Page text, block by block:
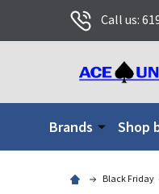
Call us:
Brands Shop
Black Friday